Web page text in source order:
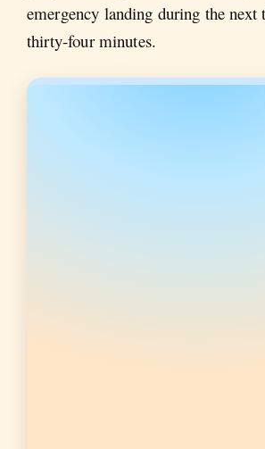
emergency landing during the next
thirty-four minutes.